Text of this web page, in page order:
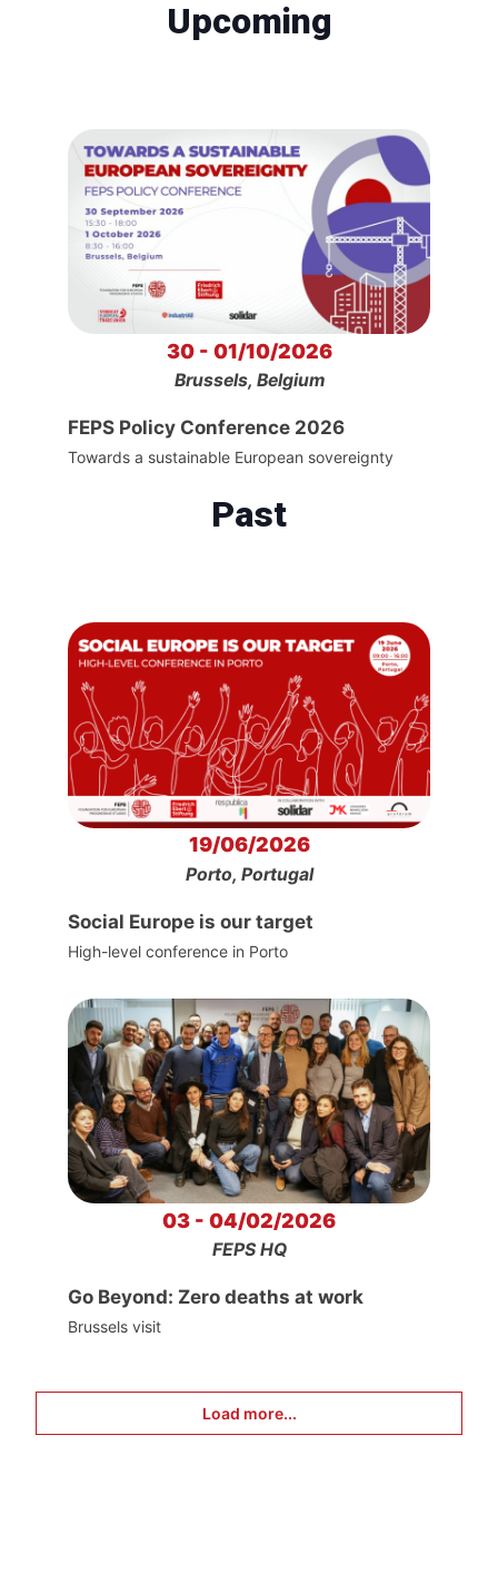
Upcoming
30 - 01/10/2026
Brussels, Belgium
FEPS Policy Conference 2026
Towards a sustainable European sovereignty
Past
19/06/2026
Porto, Portugal
Social Europe is our target
High-level conference in Porto
03 - 04/02/2026
FEPS HQ
Go Beyond: Zero deaths at work
Brussels visit
Load more...